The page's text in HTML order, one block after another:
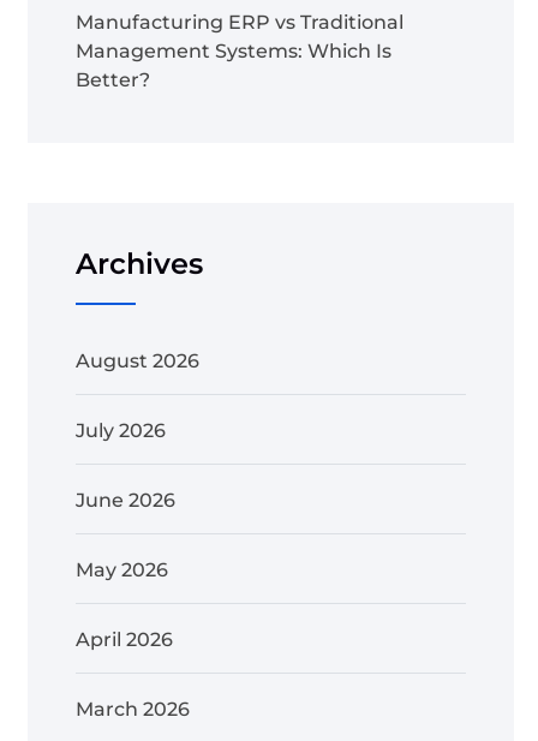
Manufacturing ERP vs Traditional
Management Systems: Which Is
Better?
Archives
August 2026
July 2026
June 2026
May 2026
April 2026
March 2026